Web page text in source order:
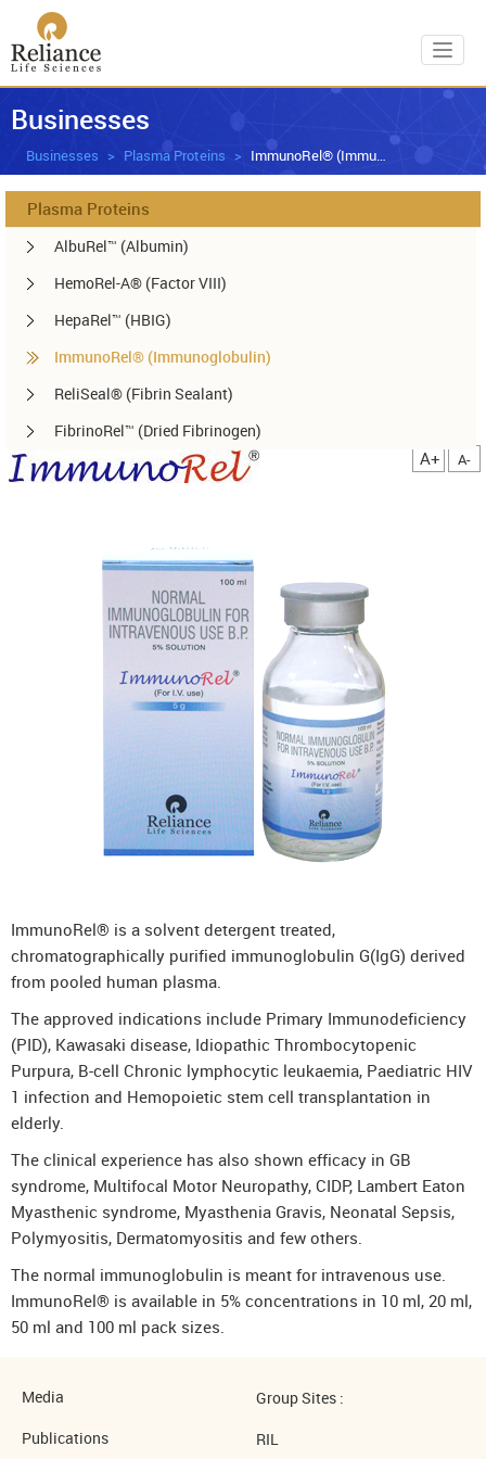
Businesses
Businesses Plasma Proteins ImmunoRel® (Immunoglobulin)
Plasma Proteins
AlbuRel™ (Albumin)
HemoRel-A® (Factor VIII)
HepaRel™ (HBIG)
ImmunoRel® (Immunoglobulin)
ReliSeal® (Fibrin Sealant)
FibrinoRel™ (Dried Fibrinogen)
A+ A-
ImmunoRel® is a solvent detergent treated,
chromatographically purified immunoglobulin G(IgG) derived
from pooled human plasma.
The approved indications include Primary Immunodeficiency
(PID), Kawasaki disease, Idiopathic Thrombocytopenic
Purpura, B-cell Chronic lymphocytic leukaemia, Paediatric HIV
1 infection and Hemopoietic stem cell transplantation in
elderly.
The clinical experience has also shown efficacy in GB
syndrome, Multifocal Motor Neuropathy, CIDP, Lambert Eaton
Myasthenic syndrome, Myasthenia Gravis, Neonatal Sepsis,
Polymyositis, Dermatomyositis and few others.
The normal immunoglobulin is meant for intravenous use.
ImmunoRel® is available in 5% concentrations in 10 ml, 20 ml,
50 ml and 100 ml pack sizes.
Media
Publications
Group Sites :
RIL